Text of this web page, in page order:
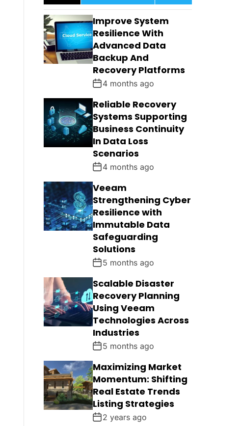
U
L
A
R
E
N
T
M
E
N
S
G
E
D
Improve System
Resilience With
Advanced Data
Backup And
Recovery Platforms
4 months ago
Reliable Recovery
Systems Supporting
Business Continuity
In Data Loss
Scenarios
4 months ago
Veeam
Strengthening Cyber
Resilience with
Immutable Data
Safeguarding
Solutions
5 months ago
Scalable Disaster
Recovery Planning
Using Veeam
Technologies Across
Industries
5 months ago
Maximizing Market
Momentum: Shifting
Real Estate Trends
Listing Strategies
2 years ago